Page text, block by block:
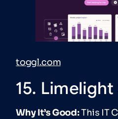
toggl.com
15.
Why It’s Good:This IT